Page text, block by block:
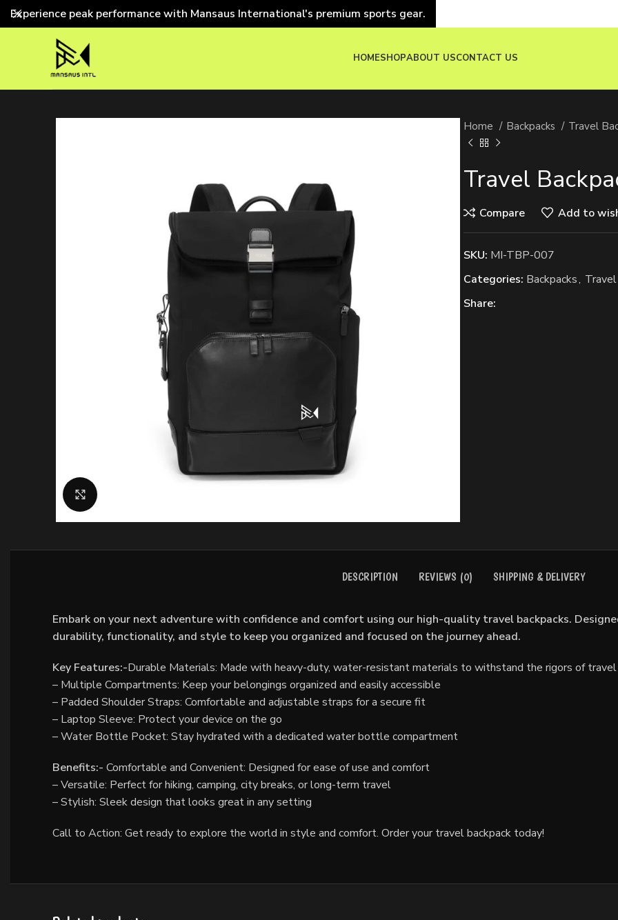
HOMESHOPABOUT USCONTACT US
Home Backpacks Travel
Travel
Compare Add to
SKU: MI-TBP-007
Categories: Backpacks,
Share:
DESCRIPTION REVIEWS (0) SHIPPING & DELIVERY
Embark on your next adventure with confidence and comfort using our high-quality travel backpacks.
durability, functionality, and style to keep you organized and focused on the journey ahead.
Key Features:-Durable Materials: Made with heavy-duty, water-resistant materials to withstand the rigors of travel
– Multiple Compartments: Keep your belongings organized and easily accessible
– Padded Shoulder Straps: Comfortable and adjustable straps for a secure fit
– Laptop Sleeve: Protect your device on the go
– Water Bottle Pocket: Stay hydrated with a dedicated water bottle compartment
Benefits:- Comfortable and Convenient: Designed for ease of use and comfort
– Versatile: Perfect for hiking, camping, city breaks, or long-term travel
– Stylish: Sleek design that looks great in any setting
Call to Action: Get ready to explore the world in style and comfort. Order your travel backpack today!
Experience peak performance with Mansaus International's premium sports gear.